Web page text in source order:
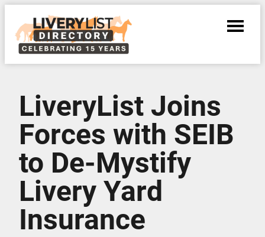
LiveryList Joins
Forces with SEIB
to De-Mystify
Livery Yard
Insurance